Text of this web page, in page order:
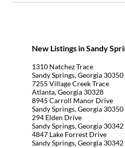
New Listings in Sandy
1310 Natchez Trace
Sandy Springs, Georgia 30350
7255 Village Creek Trace
Atlanta, Georgia 30328
8945 Carroll Manor Drive
Sandy Springs, Georgia 30350
294 Elden Drive
Sandy Springs, Georgia 30342
4847 Lake Forrest Drive
Sandy Springs, Georgia 30342